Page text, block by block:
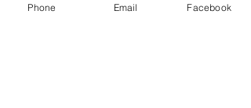
Phone Email Facebook